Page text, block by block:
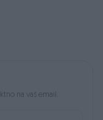
na vaš email.